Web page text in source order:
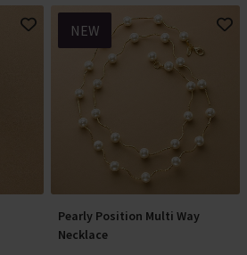
NEW
Add To Basket
Pearly Position Multi Way
Necklace